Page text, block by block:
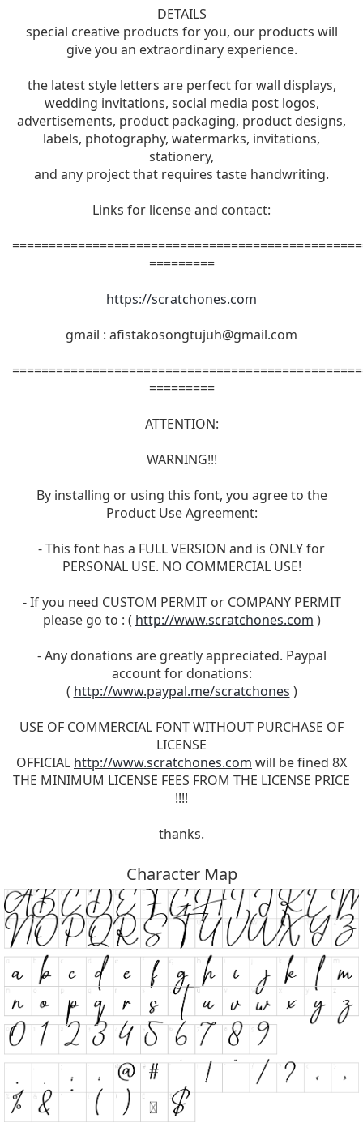
DETAILS
special creative products for you, our products will
give you an extraordinary experience.
the latest style letters are perfect for wall displays,
wedding invitations, social media post logos,
advertisements, product packaging, product designs,
labels, photography, watermarks, invitations,
stationery,
and any project that requires taste handwriting.
Links for license and contact:
=========
https://scratchones.com
gmail : afistakosongtujuh@gmail.com
=========
ATTENTION:
WARNING!!!
By installing or using this font, you agree to the
Product Use Agreement:
- This font has a FULL VERSION and is ONLY for
PERSONAL USE. NO COMMERCIAL USE!
- If you need CUSTOM PERMIT or COMPANY PERMIT
please go to : ( http://www.scratchones.com )
- Any donations are greatly appreciated. Paypal
account for donations:
( http://www.paypal.me/scratchones )
USE OF COMMERCIAL FONT WITHOUT PURCHASE OF
LICENSE
OFFICIAL http://www.scratchones.com will be fined 8X
THE MINIMUM LICENSE FEES FROM THE LICENSE PRICE
!!!!
thanks.
Character Map